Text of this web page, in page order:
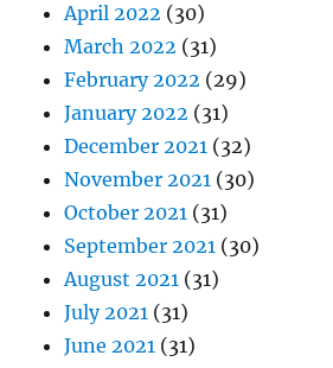
April 2022 (30)
March 2022 (31)
February 2022 (29)
January 2022 (31)
December 2021 (32)
November 2021 (30)
October 2021 (31)
September 2021 (30)
August 2021 (31)
July 2021 (31)
June 2021 (31)